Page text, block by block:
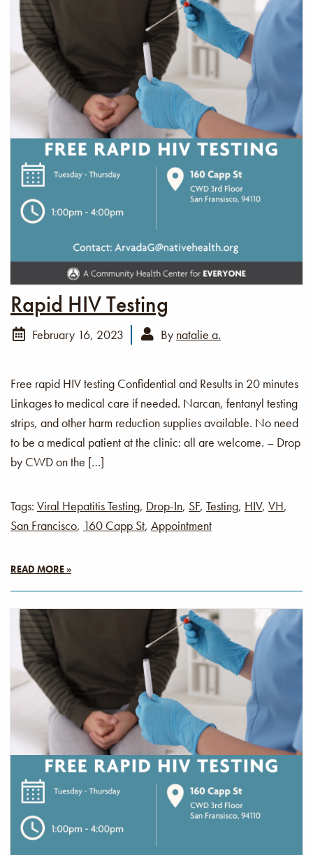
Rapid HIV Testing
February 16, 2023 By natalie a.
Free rapid HIV testing Confidential and Results in 20 minutes
Linkages to medical care if needed. Narcan, fentanyl testing
strips, and other harm reduction supplies available. No need
to be a medical patient at the clinic: all are welcome. – Drop
by CWD on the […]
Tags: Viral Hepatitis Testing, Drop-In, SF, Testing, HIV, VH,
San Francisco, 160 Capp St, Appointment
READ MORE »